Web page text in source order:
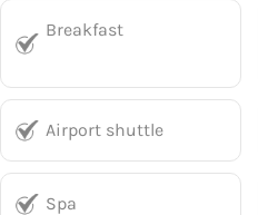
Breakfast
Airport shuttle
Spa